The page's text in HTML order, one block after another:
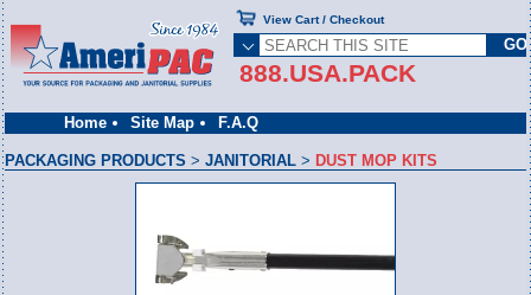
Home Site Map F.A.Q
888.USA.PACK
View Cart / Checkout
PACKAGING PRODUCTS >JANITORIAL > DUST MOP KITS